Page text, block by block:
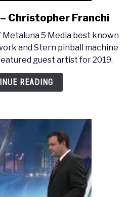
link
Pintastic
2019
–
Christopher
Franchi
Christopher Franchi
5 Media best known
and Stern pinball machine
guest artist for 2019.
READING